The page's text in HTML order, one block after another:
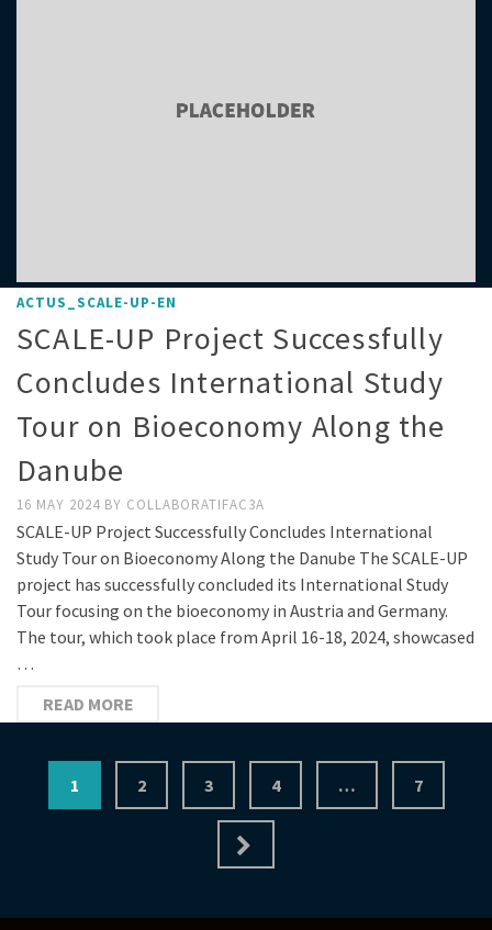
ACTUS_SCALE-UP-EN
SCALE-UP Project Successfully
Concludes International Study
Tour on Bioeconomy Along the
Danube
16 MAY 2024 BY COLLABORATIFAC3A
SCALE-UP Project Successfully Concludes International
Study Tour on Bioeconomy Along the Danube The SCALE-UP
project has successfully concluded its International Study
Tour focusing on the bioeconomy in Austria and Germany.
The tour, which took place from April 16-18, 2024, showcased
…
READ MORE
Posts
pagination
1 2 3 4 … 7